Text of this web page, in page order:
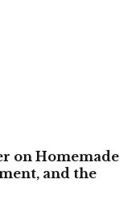
on Homemade
and the